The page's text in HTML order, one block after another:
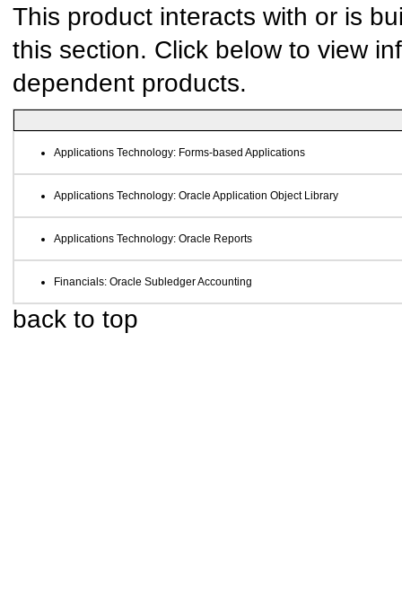
This product interacts with or is
this section. Click below to view
dependent products.
Applications Technology: Forms-based Applications
Applications Technology: Oracle Application Object Library
Applications Technology: Oracle Reports
Financials: Oracle Subledger Accounting
back to top